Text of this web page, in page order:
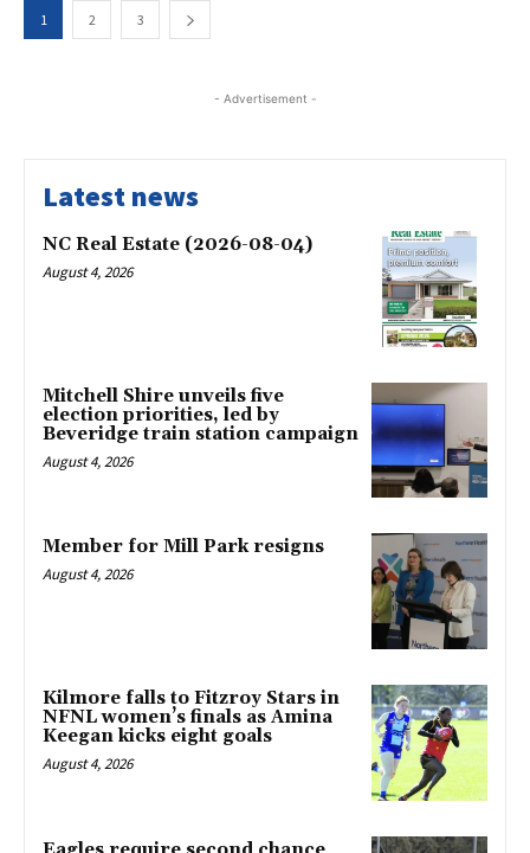
1 2 3
- Advertisement -
Latest news
NC Real Estate (2026-08-04)
August 4, 2026
Mitchell Shire unveils five
election priorities, led by
Beveridge train station campaign
August 4, 2026
Member for Mill Park resigns
August 4, 2026
Kilmore falls to Fitzroy Stars in
NFNL women’s finals as Amina
Keegan kicks eight goals
August 4, 2026